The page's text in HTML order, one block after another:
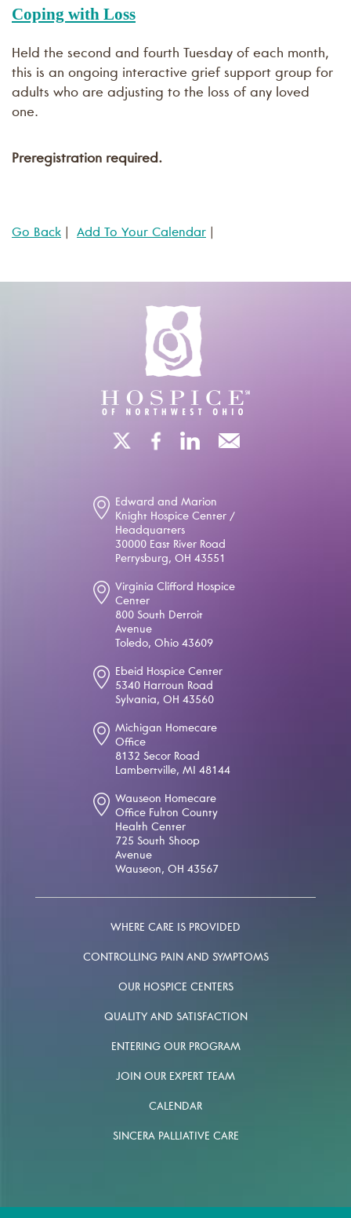
Coping with Loss
Held the second and fourth Tuesday of each month,
this is an ongoing interactive grief support group for
adults who are adjusting to the loss of any loved
one.
Preregistration required.
Go Back Add To Your Calendar
Edward and Marion
Knight Hospice Center /
Headquarters
30000 East River Road
Perrysburg, OH 43551
Virginia Clifford Hospice
Center
800 South Detroit
Avenue
Toledo, Ohio 43609
Ebeid Hospice Center
5340 Harroun Road
Sylvania, OH 43560
Michigan Homecare
Office
8132 Secor Road
Lambertville, MI 48144
Wauseon Homecare
Office Fulton County
Health Center
725 South Shoop
Avenue
Wauseon, OH 43567
WHERE CARE IS PROVIDED
CONTROLLING PAIN AND SYMPTOMS
OUR HOSPICE CENTERS
QUALITY AND SATISFACTION
ENTERING OUR PROGRAM
JOIN OUR EXPERT TEAM
CALENDAR
SINCERA PALLIATIVE CARE